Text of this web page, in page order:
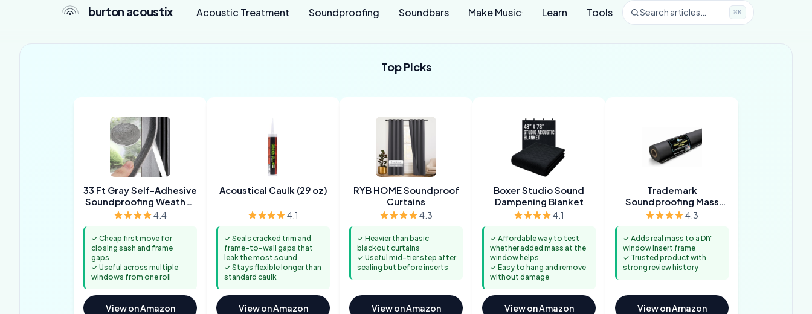
burton acoustix Acoustic Treatment Soundproofing Soundbars Make Music Learn Tools Search articles… ⌘K
Top Picks
33 Ft Gray Self-Adhesive
Soundproofing Weather
Stripping4.4
✓ Cheap first move for
closing sash and frame
gaps
✓ Useful across multiple
windows from one roll
View on Amazon
Acoustical Caulk (29 oz)
4.1
✓ Seals cracked trim and
frame-to-wall gaps that
leak the most sound
✓ Stays flexible longer than
standard caulk
View on Amazon
RYB HOME Soundproof
Curtains
4.3
✓ Heavier than basic
blackout curtains
✓ Useful mid-tier step after
sealing but before inserts
View on Amazon
Boxer Studio Sound
Dampening Blanket
4.1
✓ Affordable way to test
whether added mass at the
window helps
✓ Easy to hang and remove
without damage
View on Amazon
Trademark
Soundproofing Mass
Loaded Vinyl
4.3
✓ Adds real mass to a DIY
window insert frame
✓ Trusted product with
strong review history
View on Amazon